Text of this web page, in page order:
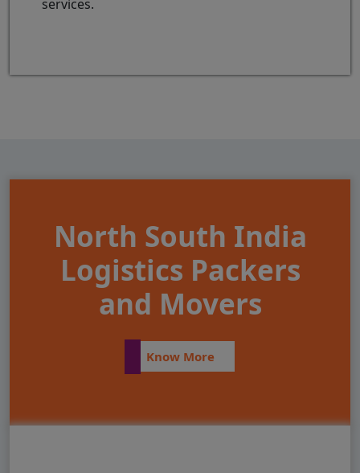
services.
North South India
Logistics Packers
and Movers
Know More